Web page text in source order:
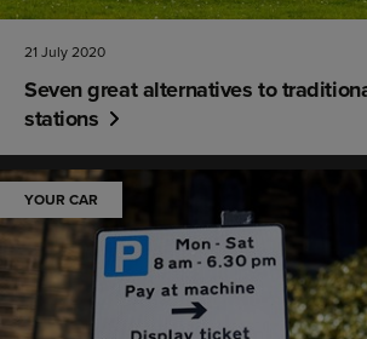
21 July 2020
Seven great alternatives to
stations
YOUR CAR